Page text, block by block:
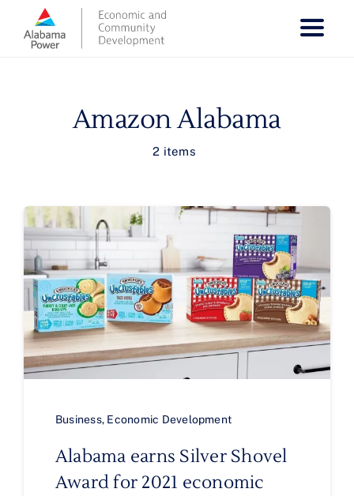
content
Amazon Alabama
2 items
Business, Economic Development
Alabama earns Silver Shovel
Award for 2021 economic